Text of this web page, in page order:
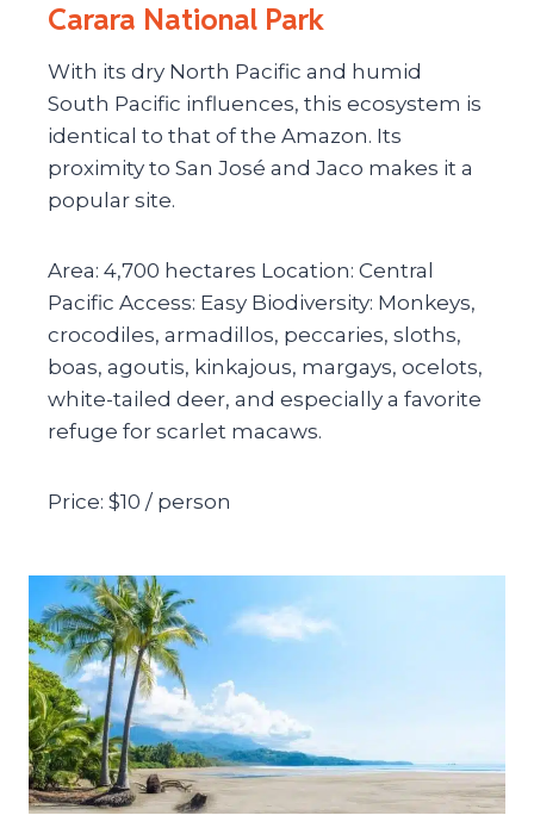
Carara National Park
With its dry North Pacific and humid
South Pacific influences, this ecosystem is
identical to that of the Amazon. Its
proximity to San José and Jaco makes it a
popular site.
Area: 4,700 hectares Location: Central
Pacific Access: Easy Biodiversity: Monkeys,
crocodiles, armadillos, peccaries, sloths,
boas, agoutis, kinkajous, margays, ocelots,
white-tailed deer, and especially a favorite
refuge for scarlet macaws.
Price: $10 / person